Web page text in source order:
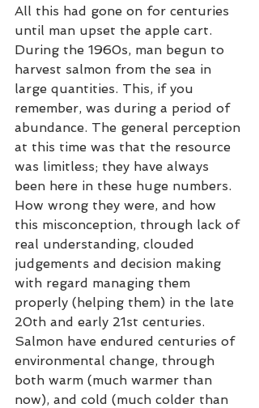
All this had gone on for centuries
until man upset the apple cart.
During the 1960s, man begun to
harvest salmon from the sea in
large quantities. This, if you
remember, was during a period of
abundance. The general perception
at this time was that the resource
was limitless; they have always
been here in these huge numbers.
How wrong they were, and how
this misconception, through lack of
real understanding, clouded
judgements and decision making
with regard managing them
properly (helping them) in the late
20th and early 21st centuries.
Salmon have endured centuries of
environmental change, through
both warm (much warmer than
now), and cold (much colder than